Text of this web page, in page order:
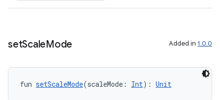
setScaleMode Added in 1.0.0
fun setScaleMode(scaleMode: Int): Unit